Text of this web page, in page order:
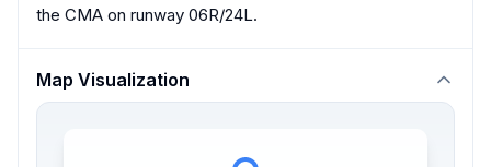
the CMA on runway 06R/24L.
Map Visualization